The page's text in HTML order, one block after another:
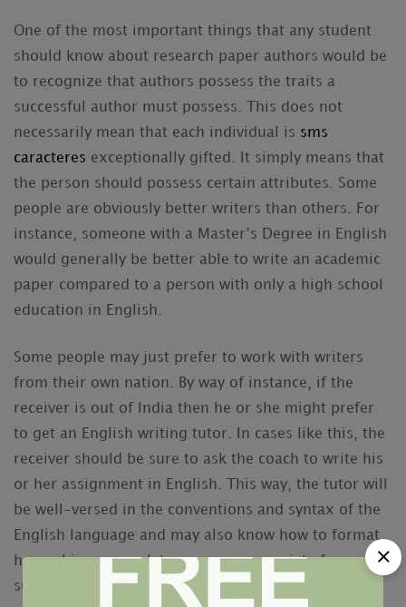
One of the most important things that any student
should know about research paper authors would be
to recognize that authors possess the traits a
successful author must possess. This does not
necessarily mean that each individual is sms
caracteres exceptionally gifted. It simply means that
the person should possess certain attributes. Some
people are obviously better writers than others. For
instance, someone with a Master’s Degree in English
would generally be better able to write an academic
paper compared to a person with only a high school
education in English.
Some people may just prefer to work with writers
from their own nation. By way of instance, if the
receiver is out of India then he or she might prefer
to get an English writing tutor. In cases like this, the
receiver should be sure to ask the coach to write his
or her assignment in English. This way, the tutor will
be well-versed in the conventions and syntax of the
English language and may also know how to format
her or his own work to appear appropriate for a
submission to a peer-reviewed journal.